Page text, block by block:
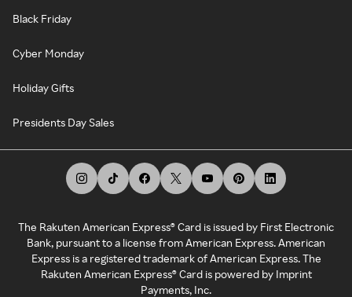
Black Friday
Cyber Monday
Holiday Gifts
Presidents Day Sales
The Rakuten American Express® Card is issued by First Electronic
Bank, pursuant to a license from American Express. American
Express is a registered trademark of American Express. The
Rakuten American Express® Card is powered by Imprint
Payments, Inc.